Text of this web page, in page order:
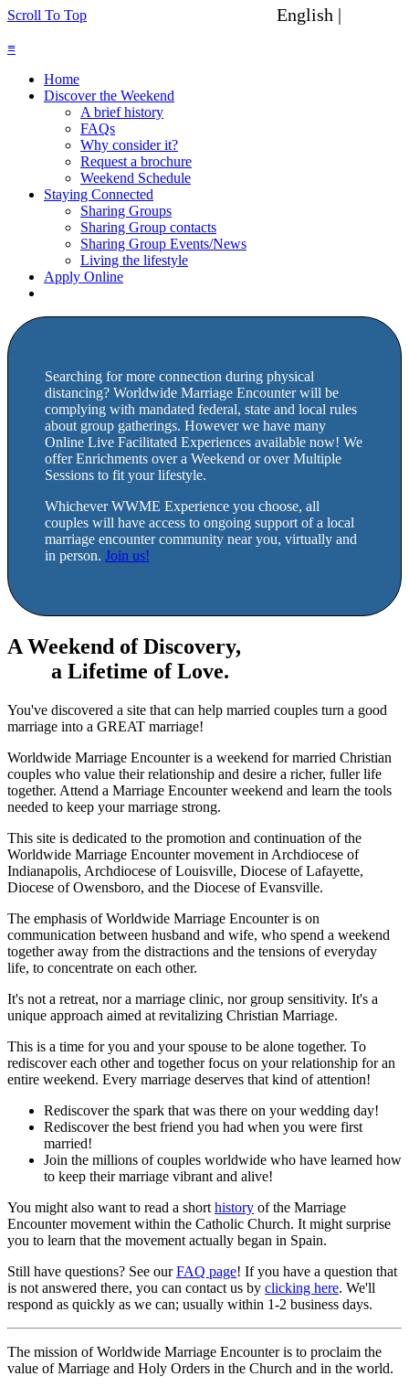
Scroll To Top English |
≡
Home
Discover the Weekend
A brief history
FAQs
Why consider it?
Request a brochure
Weekend Schedule
Staying Connected
Sharing Groups
Sharing Group contacts
Sharing Group Events/News
Living the lifestyle
Apply Online
Searching for more connection during physical
distancing? Worldwide Marriage Encounter will be
complying with mandated federal, state and local rules
about group gatherings. However we have many
Online Live Facilitated Experiences available now! We
offer Enrichments over a Weekend or over Multiple
Sessions to fit your lifestyle.
Whichever WWME Experience you choose, all
couples will have access to ongoing support of a local
marriage encounter community near you, virtually and
in person. Join us!
A Weekend of Discovery,
a Lifetime of Love.
You've discovered a site that can help married couples turn a good
marriage into a GREAT marriage!
Worldwide Marriage Encounter is a weekend for married Christian
couples who value their relationship and desire a richer, fuller life
together. Attend a Marriage Encounter weekend and learn the tools
needed to keep your marriage strong.
This site is dedicated to the promotion and continuation of the
Worldwide Marriage Encounter movement in Archdiocese of
Indianapolis, Archdiocese of Louisville, Diocese of Lafayette,
Diocese of Owensboro, and the Diocese of Evansville.
The emphasis of Worldwide Marriage Encounter is on
communication between husband and wife, who spend a weekend
together away from the distractions and the tensions of everyday
life, to concentrate on each other.
It's not a retreat, nor a marriage clinic, nor group sensitivity. It's a
unique approach aimed at revitalizing Christian Marriage.
This is a time for you and your spouse to be alone together. To
rediscover each other and together focus on your relationship for an
entire weekend. Every marriage deserves that kind of attention!
Rediscover the spark that was there on your wedding day!
Rediscover the best friend you had when you were first
married!
Join the millions of couples worldwide who have learned how
to keep their marriage vibrant and alive!
You might also want to read a short history of the Marriage
Encounter movement within the Catholic Church. It might surprise
you to learn that the movement actually began in Spain.
Still have questions? See ourFAQ page! If you have a question that
is not answered there, you can contact us by clicking here. We'll
respond as quickly as we can; usually within 1-2 business days.
The mission of Worldwide Marriage Encounter is to proclaim the
value of Marriage and Holy Orders in the Church and in the world.